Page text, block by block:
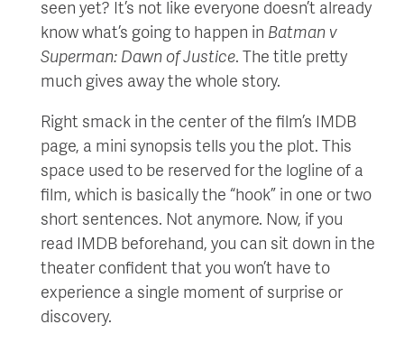
seen yet? It’s not like everyone doesn’t already
know what’s going to happen in Batman v
Superman: Dawn of Justice. The title pretty
much gives away the whole story.
Right smack in the center of the film’s IMDB
page, a mini synopsis tells you the plot. This
space used to be reserved for the logline of a
film, which is basically the “hook” in one or two
short sentences. Not anymore. Now, if you
read IMDB beforehand, you can sit down in the
theater confident that you won’t have to
experience a single moment of surprise or
discovery.